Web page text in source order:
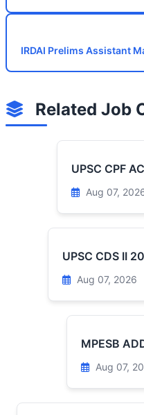
IRDAI Prelims Assistant
Related Job
UPSC CPF
Aug 07,
UPSC CDS II
Aug 07, 2026
MPESB
Aug 07,